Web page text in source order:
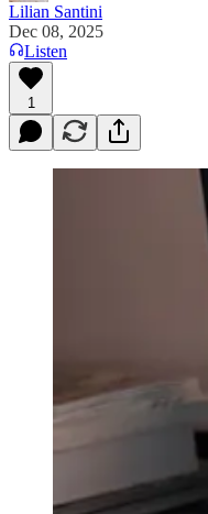
Lilian Santini
Dec 08, 2025
Listen
1